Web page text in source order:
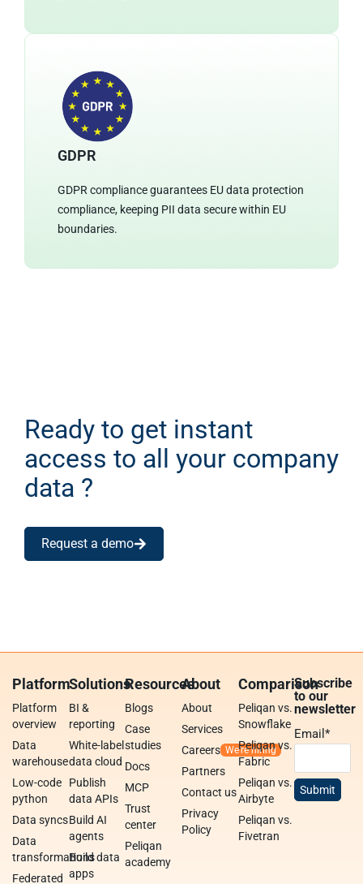
GDPR
GDPR compliance guarantees EU data protection
compliance, keeping PII data secure within EU
boundaries.
Ready to get instant
access to all your company
data ?
Request a demo
Platform
Platform
overview
Data
warehouse
Low-code
python
Data syncs
Data
transformations
Federated
Solutions
BI &
reporting
White-label
data cloud
Publish
data APIs
Build AI
agents
Build data
apps
Resources
Blogs
Case
studies
Docs
MCP
Trust
center
Peliqan
academy
About
About
Services
Careers
Partners
Contact us
Privacy
Policy
Comparison
Peliqan vs.
Snowflake
Peliqan vs.
Fabric
Peliqan vs.
Airbyte
Peliqan vs.
Fivetran
Subscribe
to our
newsletter
Email*